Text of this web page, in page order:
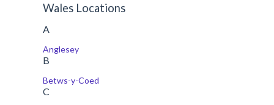
Wales Locations
A
Anglesey
B
Betws-y-Coed
C